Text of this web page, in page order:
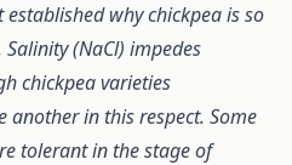
why chickpea is so
(NaCl) impedes
chickpea varieties
in this respect. Some
tolerant in the stage of